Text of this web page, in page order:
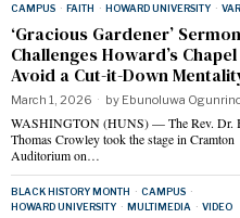
CAMPUS · FAITH · HOWARD UNIVERSITY ·
‘Gracious Gardener’ Sermon
Challenges Howard’s
Avoid a Cut-it-Down
March 1, 2026 by Ebunoluwa
WASHINGTON (HUNS) — The Rev. Dr.
Thomas Crowley took the stage in Cramton
Auditorium on…
BLACK HISTORY MONTH · CAMPUS ·
HOWARD UNIVERSITY · MULTIMEDIA · VIDEO